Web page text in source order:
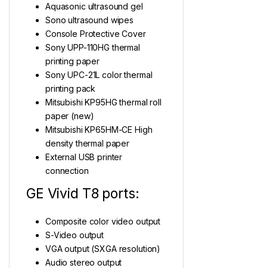
Aquasonic ultrasound gel
Sono ultrasound wipes
Console Protective Cover
Sony UPP-110HG thermal
printing paper
Sony UPC-21L color thermal
printing pack
Mitsubishi KP95HG thermal roll
paper (new)
Mitsubishi KP65HM-CE High
density thermal paper
External USB printer
connection
GE Vivid T8 ports:
Composite color video output
S-Video output
VGA output (SXGA resolution)
Audio stereo output